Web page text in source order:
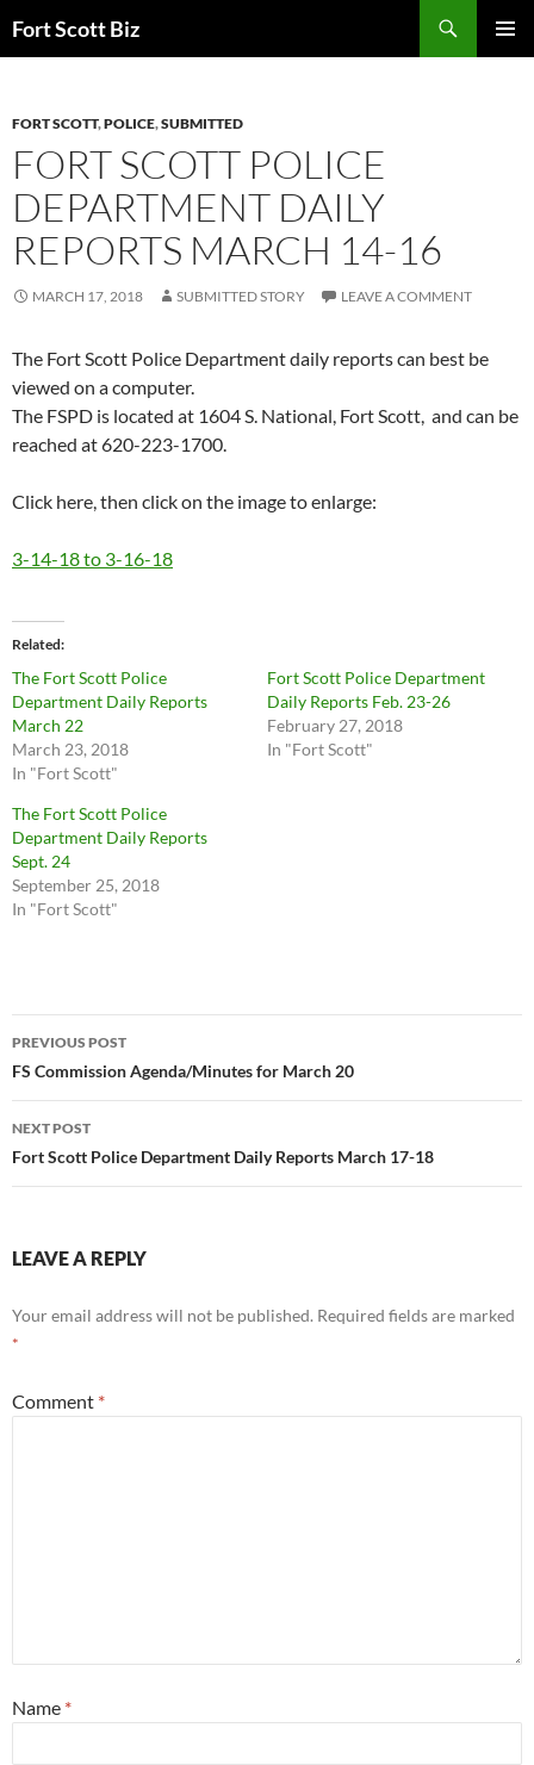
toFort Scott Biz
FORT SCOTT,POLICE,SUBMITTED
FORT SCOTT POLICE
DEPARTMENT DAILY
REPORTS MARCH 14-16
MARCH 17, 2018 SUBMITTED STORY LEAVE A COMMENT
The Fort Scott Police Department daily reports can best be
viewed on a computer.
The FSPD is located at 1604 S. National, Fort Scott, and can be
reached at 620-223-1700.
Click here, then click on the image to enlarge:
3-14-18 to 3-16-18
Related
The Fort Scott Police
Department Daily Reports
March 22
March 23, 2018
In "Fort Scott"
Fort Scott Police Department
Daily Reports Feb. 23-26
February 27, 2018
In "Fort Scott"
The Fort Scott Police
Department Daily Reports
Sept. 24
September 25, 2018
In "Fort Scott"
Post
navigation
PREVIOUS POST
FS Commission Agenda/Minutes for March 20
NEXT POST
Fort Scott Police Department Daily Reports March 17-18
LEAVE A REPLY
Your email address will not be published. Required fields are marked
*
Comment *
Name *